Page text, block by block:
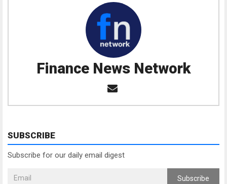
Finance News Network
SUBSCRIBE
Subscribe for our daily email digest
Subscribe